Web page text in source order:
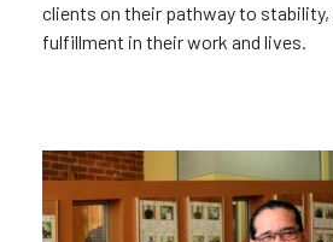
clients on their pathway to stability,
fulfillment in their work and lives.